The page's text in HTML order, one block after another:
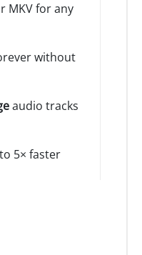
MKV for any
without
audio tracks
5× faster